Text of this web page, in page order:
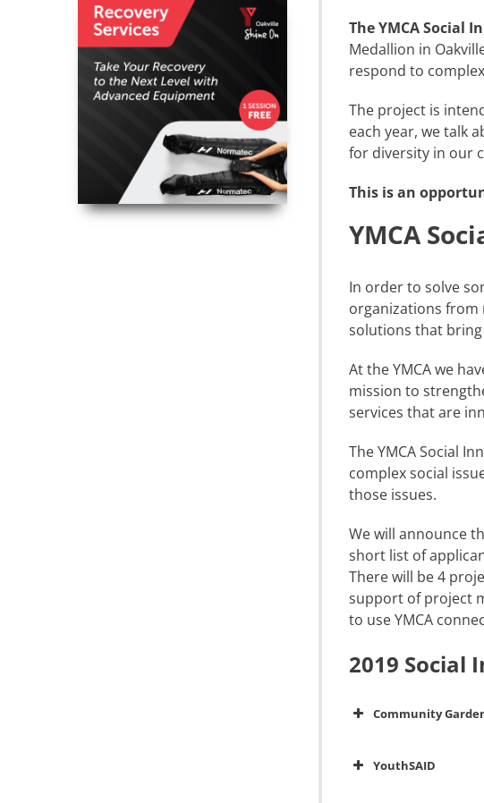
The YMCA Social
Medallion in
respond to
The project is
each year, we talk
for diversity in our
This is an
YMCA
In order to solve
organizations from
solutions that
At the YMCA we
mission to
services that are
The YMCA Social
complex social
those issues.
We will announce
short list of
There will be 4
support of project
to use YMCA
2019 Social
Community
YouthSAID